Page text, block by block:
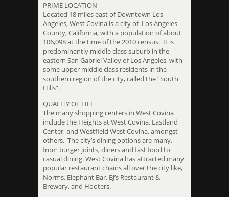
PRIME LOCATION
Located 18 miles east of Downtown Los
Angeles, West Covina is a city of Los Angeles
County, California, with a population of about
106,098 at the time of the 2010 census. It is
predominantly middle class suburb in the
eastern San Gabriel Valley of Los Angeles, with
some upper middle class residents in the
southern region of the city, called the “South
Hills”.
QUALITY OF LIFE
The many shopping centers in West Covina
include the Heights at West Covina, Eastland
Center, and Westfield West Covina, amongst
others. The city’s dining options are many,
from burger joints, diners and fast food to
casual dining. West Covina has attracted many
popular restaurant chains all over the city like,
Norms, Elephant Bar, BJ’s Restaurant &
Brewery, and Hooters.